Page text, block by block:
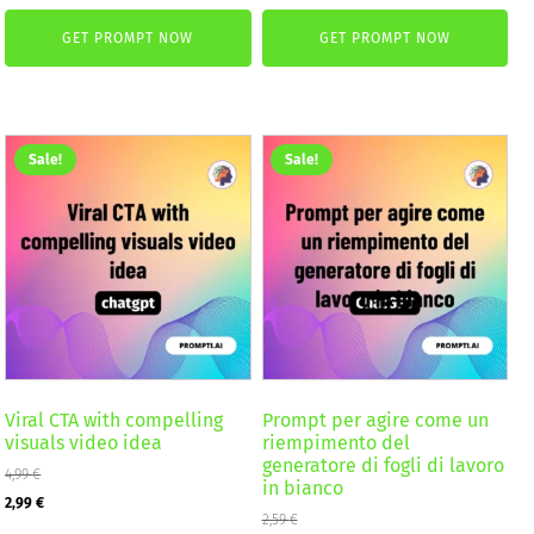
GET PROMPT NOW
price
4,99 €.
price
is:
2,99 €.
GET PROMPT NOW
Sale!
Viral CTA with compelling
visuals video idea
4,99€
Original
2,99€Current
Sale!
Prompt per agire come un
riempimento del
generatore di fogli di lavoro
in bianco
2,59€